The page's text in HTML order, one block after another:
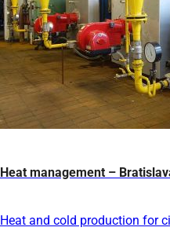
Heat management –
Heat and cold production for